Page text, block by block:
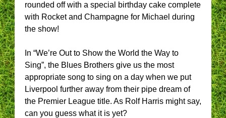
rounded off with a special birthday cake complete
with Rocket and Champagne for Michael during
the show!
In “We’re Out to Show the World the Way to
Sing”, the Blues Brothers give us the most
appropriate song to sing on a day when we put
Liverpool further away from their pipe dream of
the Premier League title. As Rolf Harris might say,
can you guess what it is yet?